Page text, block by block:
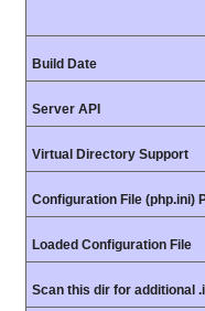
Build Date
Server API
Virtual Directory Support
Configuration File (php.ini)
Loaded Configuration File
Scan this dir for additional